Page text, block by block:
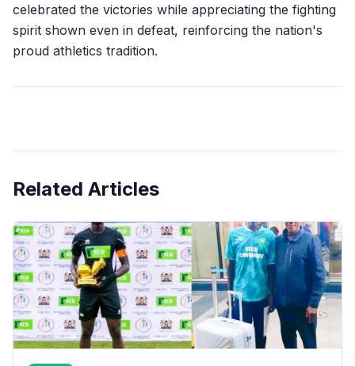
celebrated the victories while appreciating the fighting
spirit shown even in defeat, reinforcing the nation's
proud athletics tradition.
Related Articles